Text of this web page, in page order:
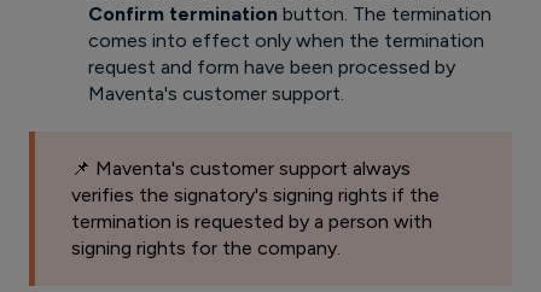
Confirm termination button. The termination
comes into effect only when the termination
request and form have been processed by
Maventa's customer support.
📌 Maventa's customer support always
verifies the signatory's signing rights if the
termination is requested by a person with
signing rights for the company.